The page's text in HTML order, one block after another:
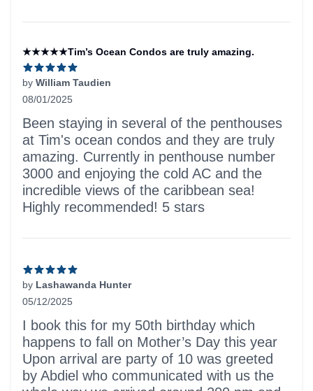
★★★★★Tim’s Ocean Condos are truly amazing.
by William Taudien
08/01/2025
5 out of 5 stars
Been staying in several of the penthouses
at Tim's ocean condos and they are truly
amazing. Currently in penthouse number
3000 and enjoying the cold AC and the
incredible views of the caribbean sea!
Highly recommended! 5 stars
by Lashawanda Hunter
05/12/2025
5 out of 5 stars
I book this for my 50th birthday which
happens to fall on Mother’s Day this year
Upon arrival are party of 10 was greeted
by Abdiel who communicated with us the